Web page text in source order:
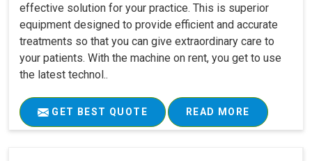
effective solution for your practice. This is superior
equipment designed to provide efficient and accurate
treatments so that you can give extraordinary care to
your patients. With the machine on rent, you get to use
the latest technol..
GET BEST QUOTE READ MORE